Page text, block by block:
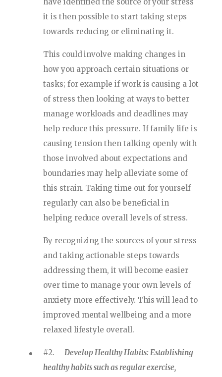
it is then possible to start taking steps
towards reducing or eliminating it.
This could involve making changes in
how you approach certain situations or
tasks; for example if work is causing a lot
of stress then looking at ways to better
manage workloads and deadlines may
help reduce this pressure. If family life is
causing tension then talking openly with
those involved about expectations and
boundaries may help alleviate some of
this strain. Taking time out for yourself
regularly can also be beneficial in
helping reduce overall levels of stress.
By recognizing the sources of your stress
and taking actionable steps towards
addressing them, it will become easier
over time to manage your own levels of
anxiety more effectively. This will lead to
improved mental wellbeing and a more
relaxed lifestyle overall.
#2. Develop Healthy Habits: Establishing
healthy habits such as regular exercise,